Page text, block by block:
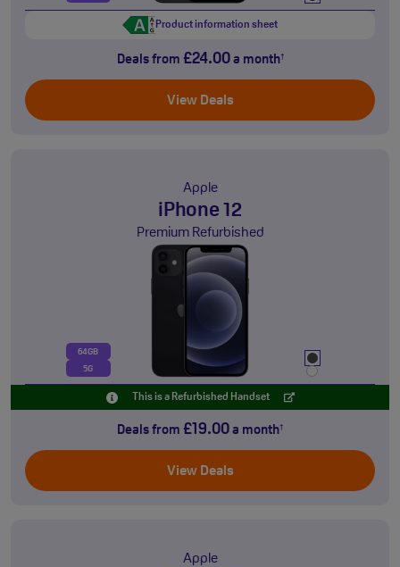
Product information sheet
Deals from £24.00a month†
View Deals
Apple
iPhone 12
Premium Refurbished
64GB
5G
This is a Refurbished Handset
Deals from £19.00 a month†
View Deals
Apple